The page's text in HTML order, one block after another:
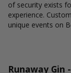
of security exists
experience.
unique events on
Runaway Gin